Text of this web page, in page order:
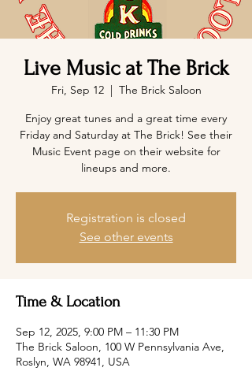
Live Music at The Brick
Fri, Sep 12
  |
The Brick Saloon
Enjoy great tunes and a great time every
Friday and Saturday at The Brick! See their
Music Event page on their website for
lineups and more.
Registration is closed
See other events
Time & Location
Sep 12, 2025, 9:00 PM – 11:30 PM
The Brick Saloon, 100 W Pennsylvania Ave,
Roslyn, WA 98941, USA